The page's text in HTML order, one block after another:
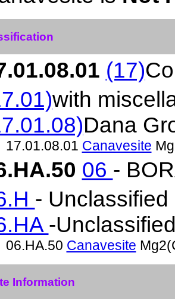
(17)
with
Dana
17.01.08.01 Canavesite
06 -
- Unclassified
-
06.HA.50 Canavesite
Information